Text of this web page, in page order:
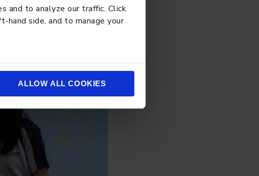
and to analyze our traffic. Click
side, and to manage your
ALLOW ALL COOKIES